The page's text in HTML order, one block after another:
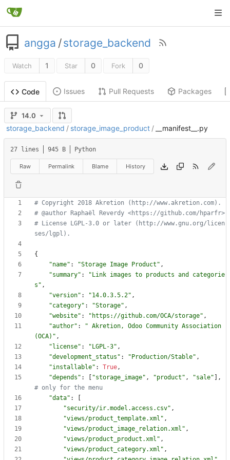
angga /storage_backend
Watch 1 Star 0 Fork 0
Code Issues Pull Requests Packages
14.0
storage_backend / storage_image_product / __manifest__.py
27 lines 945 B Python
Raw Permalink Blame History
# Copyright 2018 Akretion (http://www.akretion.com).
# @author Raphaël Reverdy <https://github.com/hparfr>
# License LGPL-3.0 or later (http://www.gnu.org/licen
ses/lgpl).
{
"name" : "Storage Image Product " ,
"summary" : " Link images to products and categorie
s " ,
"version" : "14.0.3.5.2" ,
"category" : "Storage" ,
"website" : " https://github.com/OCA/storage" ,
"author" : " Akretion, Odoo Community Association
(OCA) " ,
" license" : " LGPL-3" ,
"development_status " : " Production/Stable" ,
"installable" : True,
"depends " : "storage_image" , "product " , "sale"
,
# only for the menu
"data" :
"security/ir.model.access.csv" ,
"views/product_template.xml " ,
"views/product_image_relation.xml " ,
"views/product_product.xml " ,
"views/product_category.xml " ,